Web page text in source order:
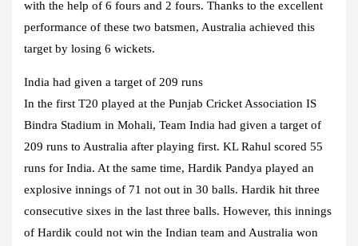
with the help of 6 fours and 2 fours. Thanks to the excellent
performance of these two batsmen, Australia achieved this
target by losing 6 wickets.
India had given a target of 209 runs
In the first T20 played at the Punjab Cricket Association IS
Bindra Stadium in Mohali, Team India had given a target of
209 runs to Australia after playing first. KL Rahul scored 55
runs for India. At the same time, Hardik Pandya played an
explosive innings of 71 not out in 30 balls. Hardik hit three
consecutive sixes in the last three balls. However, this innings
of Hardik could not win the Indian team and Australia won